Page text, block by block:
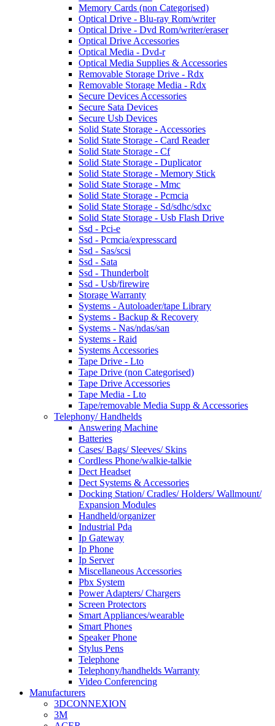
Memory Cards (non Categorised)
Optical Drive - Blu-ray Rom/writer
Optical Drive - Dvd Rom/writer/eraser
Optical Drive Accessories
Optical Media - Dvd-r
Optical Media Supplies & Accessories
Removable Storage Drive - Rdx
Removable Storage Media - Rdx
Secure Devices Accessories
Secure Sata Devices
Secure Usb Devices
Solid State Storage - Accessories
Solid State Storage - Card Reader
Solid State Storage - Cf
Solid State Storage - Duplicator
Solid State Storage - Memory Stick
Solid State Storage - Mmc
Solid State Storage - Pcmcia
Solid State Storage - Sd/sdhc/sdxc
Solid State Storage - Usb Flash Drive
Ssd - Pci-e
Ssd - Pcmcia/expresscard
Ssd - Sas/scsi
Ssd - Sata
Ssd - Thunderbolt
Ssd - Usb/firewire
Storage Warranty
Systems - Autoloader/tape Library
Systems - Backup & Recovery
Systems - Nas/ndas/san
Systems - Raid
Systems Accessories
Tape Drive - Lto
Tape Drive (non Categorised)
Tape Drive Accessories
Tape Media - Lto
Tape/removable Media Supp & Accessories
Telephony/ Handhelds
Answering Machine
Batteries
Cases/ Bags/ Sleeves/ Skins
Cordless Phone/walkie-talkie
Dect Headset
Dect Systems & Accessories
Docking Station/ Cradles/ Holders/ Wallmount/
Expansion Modules
Handheld/organizer
Industrial Pda
Ip Gateway
Ip Phone
Ip Server
Miscellaneous Accessories
Pbx System
Power Adapters/ Chargers
Screen Protectors
Smart Appliances/wearable
Smart Phones
Speaker Phone
Stylus Pens
Telephone
Telephony/handhelds Warranty
Video Conferencing
Manufacturers
3DCONNEXION
3M